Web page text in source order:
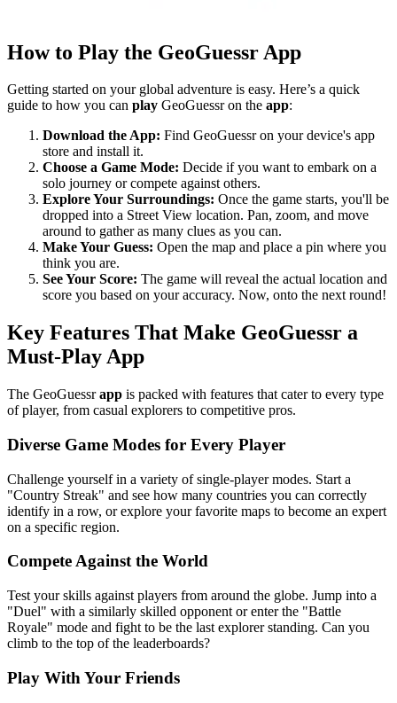
How to Play the GeoGuessr App
Getting started on your global adventure is easy. Here’s a quick
guide to how you can play GeoGuessr on the app:
Download the App: Find GeoGuessr on your device's app
store and install it.
Choose a Game Mode: Decide if you want to embark on a
solo journey or compete against others.
Explore Your Surroundings: Once the game starts, you'll be
dropped into a Street View location. Pan, zoom, and move
around to gather as many clues as you can.
Make Your Guess: Open the map and place a pin where you
think you are.
See Your Score: The game will reveal the actual location and
score you based on your accuracy. Now, onto the next round!
Key Features That Make GeoGuessr a
Must-Play App
The GeoGuessrapp is packed with features that cater to every type
of player, from casual explorers to competitive pros.
Diverse Game Modes for Every Player
Challenge yourself in a variety of single-player modes. Start a
"Country Streak" and see how many countries you can correctly
identify in a row, or explore your favorite maps to become an expert
on a specific region.
Compete Against the World
Test your skills against players from around the globe. Jump into a
"Duel" with a similarly skilled opponent or enter the "Battle
Royale" mode and fight to be the last explorer standing. Can you
climb to the top of the leaderboards?
Play With Your Friends